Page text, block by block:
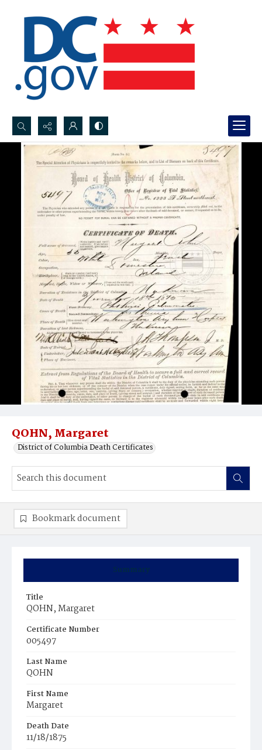
Search...
Advanced search
QOHN, Margaret
District of Columbia Death Certificates
Summary
Title
QOHN, Margaret
Certificate Number
005497
Last Name
QOHN
First Name
Margaret
Death Date
11/18/1875
Bookmark document